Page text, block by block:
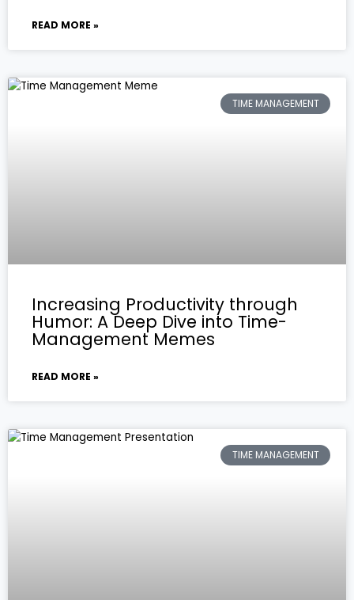
READ MORE »
TIME MANAGEMENT
Increasing Productivity through
Humor: A Deep Dive into Time-
Management Memes
READ MORE »
TIME MANAGEMENT